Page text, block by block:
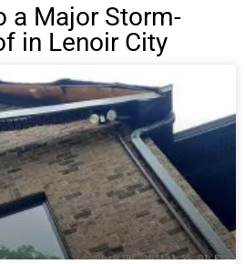
a Major Storm-
in Lenoir City